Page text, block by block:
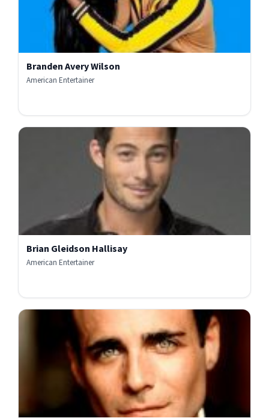
Branden Avery Wilson
American Entertainer
Brian Gleidson Hallisay
American Entertainer